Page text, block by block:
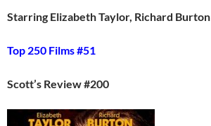
Starring Elizabeth Taylor, Richard Burton
Top 250 Films #51
Scott’s Review #200